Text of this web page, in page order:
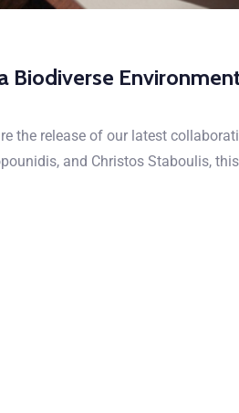
Biodiverse
the release of our latest
and Christos Staboulis,